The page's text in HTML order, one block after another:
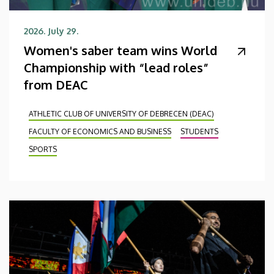
2026. July 29.
Women's saber team wins World
Championship with “lead roles”
from DEAC
ATHLETIC CLUB OF UNIVERSITY OF DEBRECEN (DEAC)
FACULTY OF ECONOMICS AND BUSINESS
STUDENTS
SPORTS